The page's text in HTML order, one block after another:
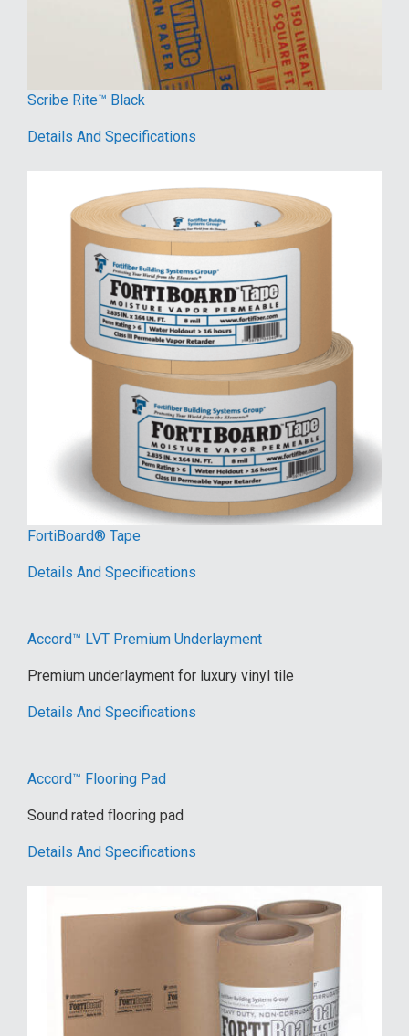
Scribe Rite™ Black
Details And Specifications
FortiBoard® Tape
Details And Specifications
Accord™ LVT Premium Underlayment
Premium underlayment for luxury vinyl tile
Details And Specifications
Accord™ Flooring Pad
Sound rated flooring pad
Details And Specifications